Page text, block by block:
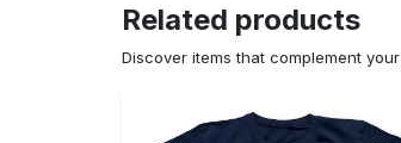
Related products
Discover items that complement